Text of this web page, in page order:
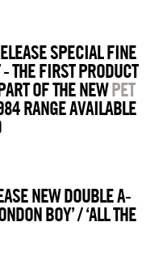
SPECIAL FINE
THE FIRST PRODUCT
OF THE NEWPET
RANGE AVAILABLE
NEW DOUBLE A-
BOY’ / ‘ALL THE